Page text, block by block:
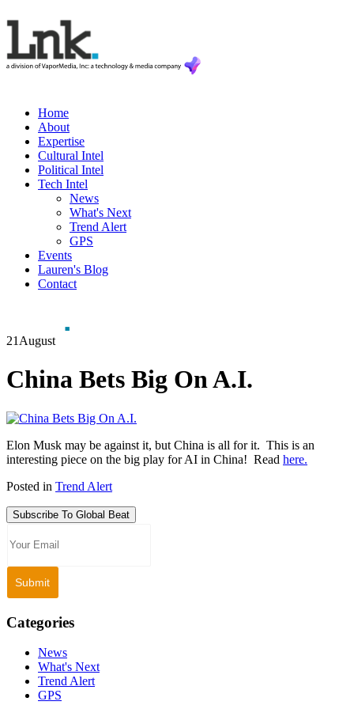
Home
About
Expertise
Cultural Intel
Political Intel
Tech Intel
News
What's Next
Trend Alert
GPS
Events
Lauren's Blog
Contact
21 August
China Bets Big On A.I.
Elon Musk may be against it, but China is all for it. This is an
interesting piece on the big play for AI in China! Read here.
Posted in Trend Alert
Subscribe To Global Beat
Categories
News
What's Next
Trend Alert
GPS